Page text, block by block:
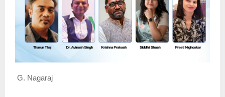
G. Nagaraj